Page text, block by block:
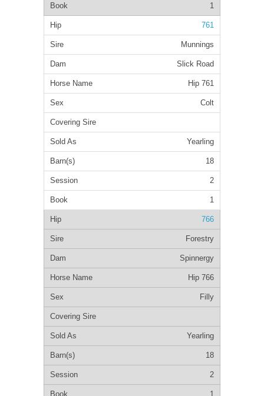
1
761
Munnings
Slick Road
Hip 761
Colt
Yearling
18
2
1
766
Forestry
Spinnergy
Hip 766
Filly
Yearling
18
2
1